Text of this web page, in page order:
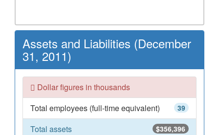
Assets and Liabilities (December
31, 2011)
Dollar figures in thousands
39
Total employees (full-time equivalent)
$356,396
Total assets